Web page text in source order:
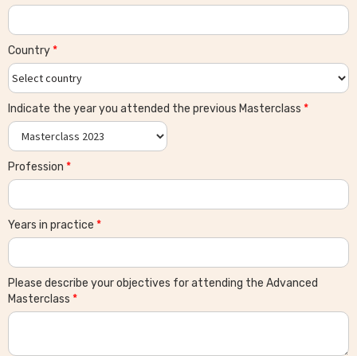
Country*
Indicate the year you attended the previous Masterclass *
Profession *
Years in practice *
Please describe your objectives for attending the Advanced
Masterclass *